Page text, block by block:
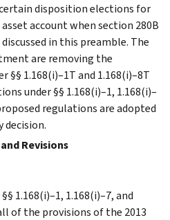
disposition elections for
account when section 280B
in this preamble. The
are removing the
1.168(i)–1T and 1.168(i)–8T
under §§ 1.168(i)–1, 1.168(i)–
regulations are adopted
decision.
Revisions
1.168(i)–1, 1.168(i)–7, and
of the provisions of the 2013